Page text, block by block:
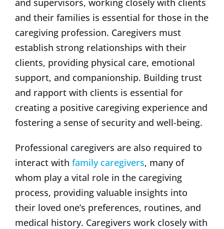
and supervisors, working closely with clients
and their families is essential for those in the
caregiving profession. Caregivers must
establish strong relationships with their
clients, providing physical care, emotional
support, and companionship. Building trust
and rapport with clients is essential for
creating a positive caregiving experience and
fostering a sense of security and well-being.
Professional caregivers are also required to
interact with family caregivers, many of
whom play a vital role in the caregiving
process, providing valuable insights into
their loved one’s preferences, routines, and
medical history. Caregivers work closely with